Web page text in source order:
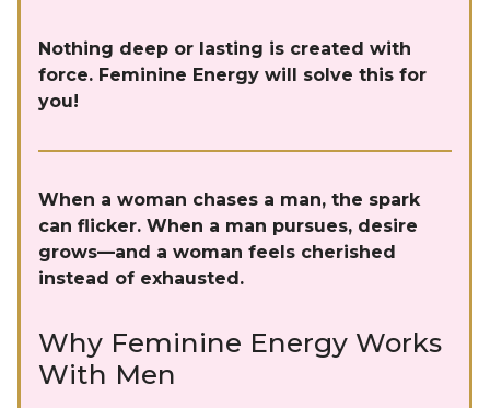
Nothing deep or lasting is created with
force. Feminine Energy will solve this for
you!
When a woman chases a man, the spark
can flicker. When a man pursues, desire
grows—and a woman feels cherished
instead of exhausted.
Why Feminine Energy Works
With Men